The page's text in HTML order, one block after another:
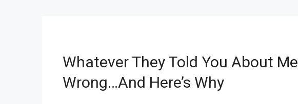
Whatever They Told You About
Wrong…And Here’s Why